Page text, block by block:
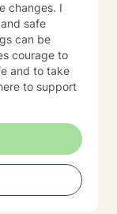
changes. I
safe
can be
courage to
and to take
to support